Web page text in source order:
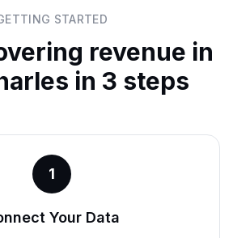
STARTED
revenue in
in 3 steps
1
Your Data